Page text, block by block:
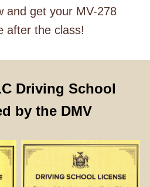
and get your MV-278
after the class!
Driving School
by the DMV